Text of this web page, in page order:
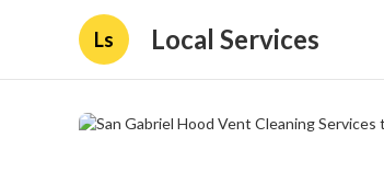
Ls Local Services